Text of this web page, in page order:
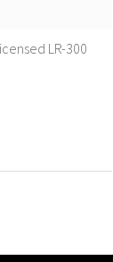
LR-300